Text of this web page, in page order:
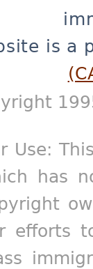
is a
Use:
has
efforts